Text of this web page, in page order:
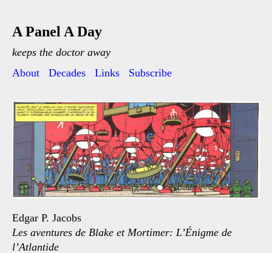
A Panel A Day
keeps the doctor away
About
Decades Links Subscribe
Edgar P. Jacobs
Les aventures de Blake et Mortimer: L’Énigme de
l’Atlantide